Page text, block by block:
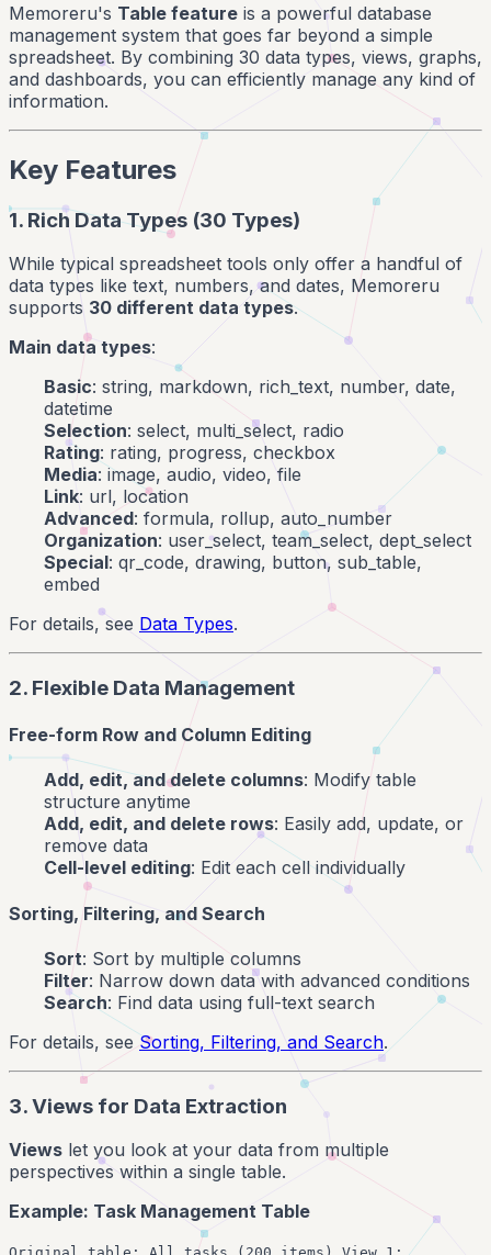
Memoreru's Table feature is a powerful database
management system that goes far beyond a simple
spreadsheet. By combining 30 data types, views, graphs,
and dashboards, you can efficiently manage any kind of
information.
Key Features
1. Rich Data Types (30 Types)
While typical spreadsheet tools only offer a handful of
data types like text, numbers, and dates, Memoreru
supports 30 different data types.
Main data types:
Basic: string, markdown, rich_text, number, date,
datetime
Selection: select, multi_select, radio
Rating: rating, progress, checkbox
Media: image, audio, video, file
Link: url, location
Advanced: formula, rollup, auto_number
Organization: user_select, team_select, dept_select
Special: qr_code, drawing, button, sub_table,
embed
For details, see Data Types.
2. Flexible Data Management
Free-form Row and Column Editing
Add, edit, and delete columns: Modify table
structure anytime
Add, edit, and delete rows: Easily add, update, or
remove data
Cell-level editing: Edit each cell individually
Sorting, Filtering, and Search
Sort: Sort by multiple columns
Filter: Narrow down data with advanced conditions
Search: Find data using full-text search
For details, see Sorting, Filtering, and Search.
3. Views for Data Extraction
Views let you look at your data from multiple
perspectives within a single table.
Example: Task Management Table